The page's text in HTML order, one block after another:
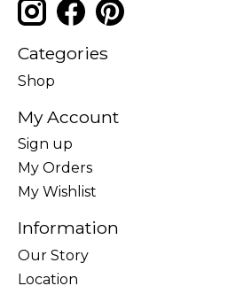
Categories
Shop
My Account
Sign up
My Orders
My Wishlist
Information
Our Story
Location